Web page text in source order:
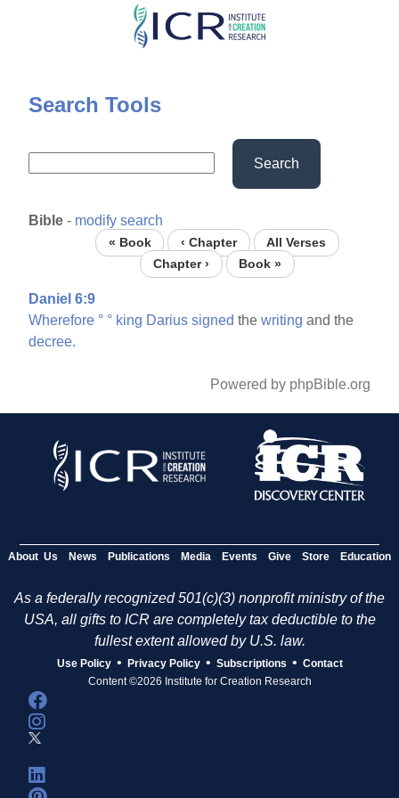
Skip
content
Search Tools
Search
Bible - modify search
« Book ‹ Chapter
All Verses
Chapter ›
Book »
Daniel 6:9
Wherefore ° ° king Darius signed thewriting and the
decree.
Powered by phpBible.org
About Us News Publications Media Events Give Store Education
As a federally recognized 501(c)(3) nonprofit ministry of the
USA, all gifts to ICR are completely tax deductible to the
fullest extent allowed by U.S. law.
Use Policy • Privacy Policy • Subscriptions • Contact
Content ©2026 Institute for Creation Research